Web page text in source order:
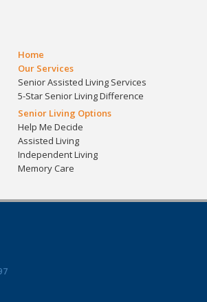
Home
Our Services
Senior Assisted Living Services
5-Star Senior Living Difference
Senior Living Options
Help Me Decide
Assisted Living
Independent Living
Memory Care